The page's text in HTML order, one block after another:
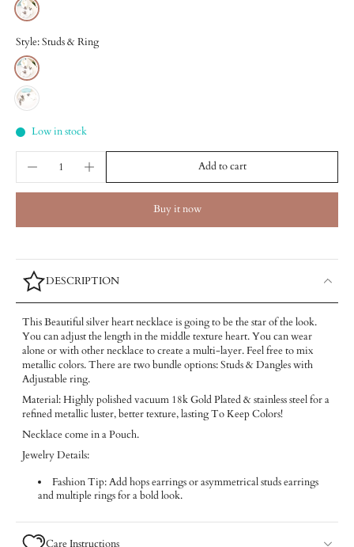
Style:Studs & Ring
Low in stock
Add to cart
Buy it now
DESCRIPTION
This Beautiful silver heart necklace is going to be the star of the look.
You can adjust the length in the middle texture heart. You can wear
alone or with other necklace to create a multi-layer. Feel free to mix
metallic colors. There are two bundle options: Studs & Dangles with
Adjustable ring.
Material: Highly polished vacuum 18k Gold Plated & stainless steel for a
refined metallic luster, better texture, lasting To Keep Colors!
Necklace come in a Pouch.
Jewelry Details:
Fashion Tip: Add hops earrings or asymmetrical studs earrings
and multiple rings for a bold look.
Care Instructions